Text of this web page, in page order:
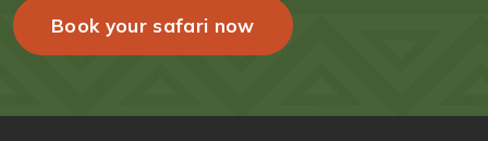
Book your safari now